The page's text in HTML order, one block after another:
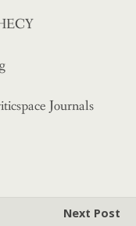
Journals
Next Post